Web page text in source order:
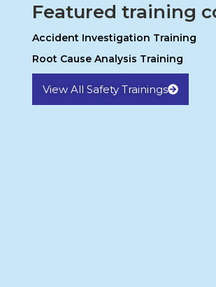
Featured training
Accident Investigation Training
Root Cause Analysis Training
View All Safety Trainings